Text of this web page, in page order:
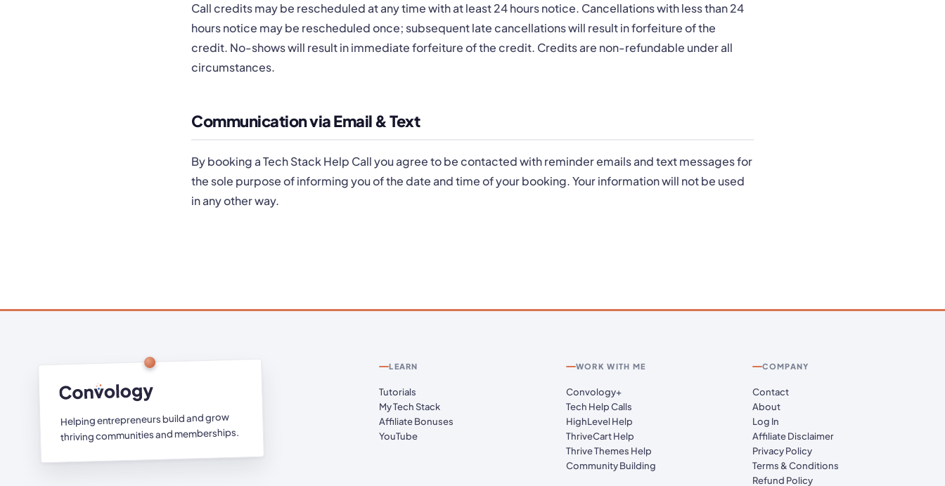
Call credits may be rescheduled at any time with at least 24 hours notice. Cancellations with less than 24
hours notice may be rescheduled once; subsequent late cancellations will result in forfeiture of the
credit. No-shows will result in immediate forfeiture of the credit. Credits are non-refundable under all
circumstances.
Communication via Email & Text
By booking a Tech Stack Help Call you agree to be contacted with reminder emails and text messages for
the sole purpose of informing you of the date and time of your booking. Your information will not be used
in any other way.
Helping entrepreneurs build and grow
thriving communities and memberships.
LEARN
Tutorials
My Tech Stack
Affiliate Bonuses
YouTube
WORK WITH ME
Convology+
Tech Help Calls
HighLevel Help
ThriveCart Help
Thrive Themes Help
Community Building
COMPANY
Contact
About
Log In
Affiliate Disclaimer
Privacy Policy
Terms & Conditions
Refund Policy